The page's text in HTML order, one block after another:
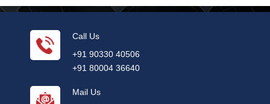
Call Us
+91 90330 40506
+91 80004 36640
Mail Us